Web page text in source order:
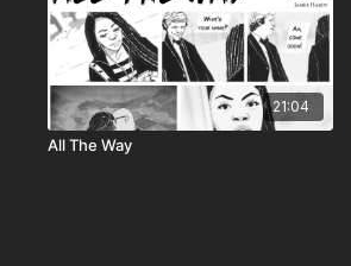
21:04
All The Way